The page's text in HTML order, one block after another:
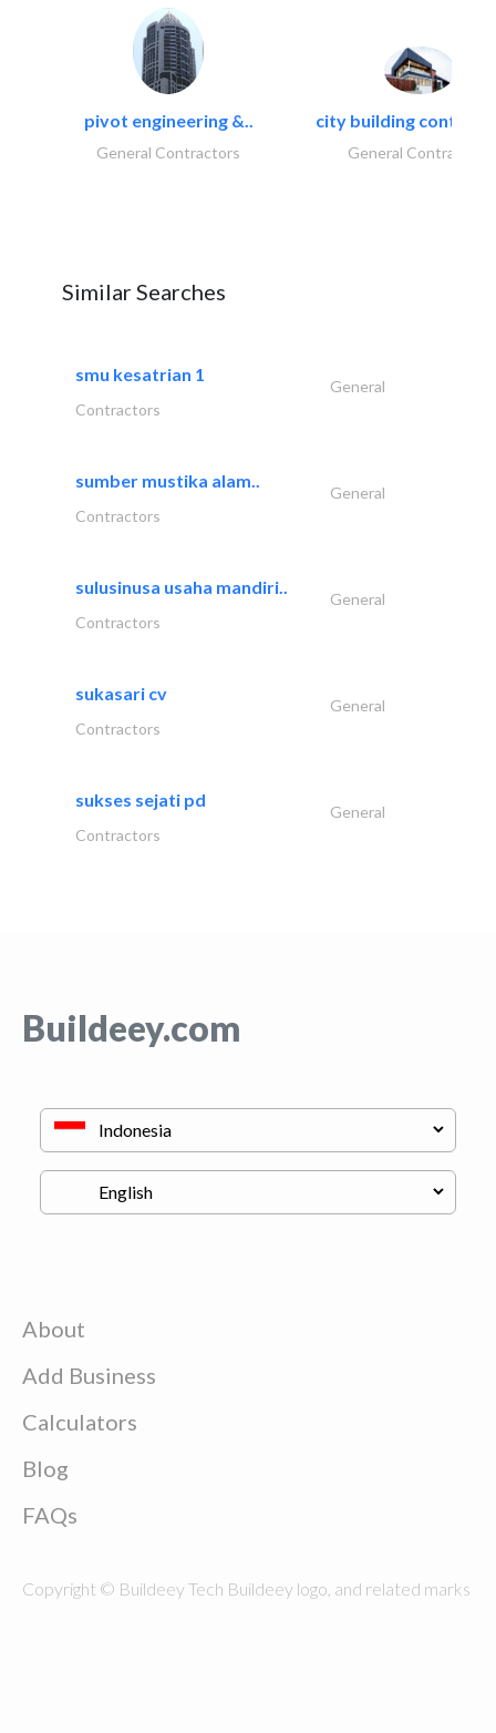
pivot engineering &..
General Contractors
city building
General Contractors
Similar Searches
smu kesatrian 1
General
Contractors
sumber mustika alam..
General
Contractors
sulusinusa usaha mandiri..
General
Contractors
sukasari cv
General
Contractors
sukses sejati pd
General
Contractors
Buildeey.com
About
Add Business
Calculators
Blog
FAQs
Copyright © Buildeey Tech Buildeey logo, and related marks